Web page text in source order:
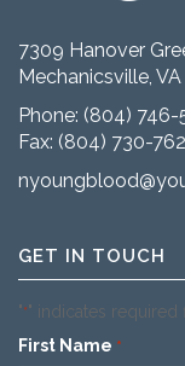
7309 Hanover
Mechanicsville, VA
Phone: (804) 746-
Fax: (804) 730-
GET IN TOUCH
"*" indicates required
First Name *